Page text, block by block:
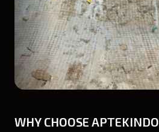
WHY CHOOSE APTEKINDO